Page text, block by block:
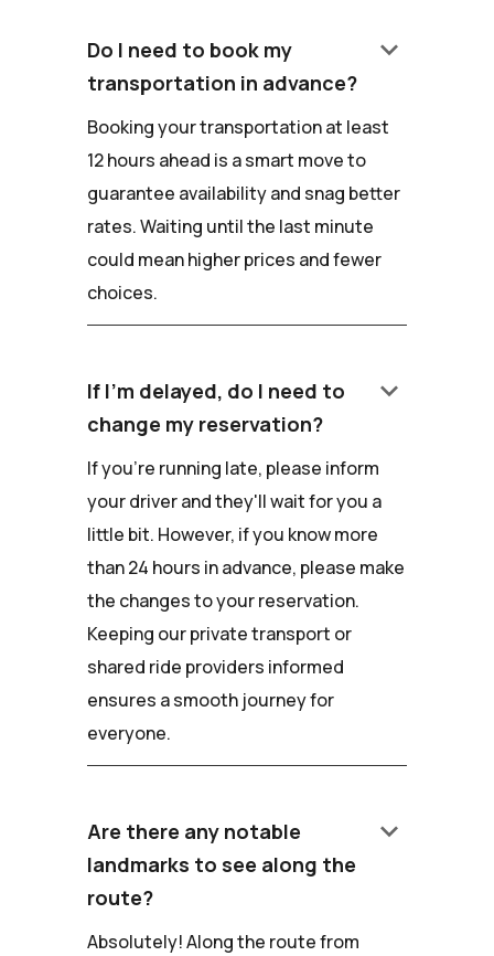
Do I need to book my
transportation in advance?
keyboard_arrow_down
Booking your transportation at least
12 hours ahead is a smart move to
guarantee availability and snag better
rates. Waiting until the last minute
could mean higher prices and fewer
choices.
If I'm delayed, do I need to
change my reservation?
keyboard_arrow_down
If you're running late, please inform
your driver and they'll wait for you a
little bit. However, if you know more
than 24 hours in advance, please make
the changes to your reservation.
Keeping our private transport or
shared ride providers informed
ensures a smooth journey for
everyone.
Are there any notable
landmarks to see along the
route?
keyboard_arrow_down
Absolutely! Along the route from